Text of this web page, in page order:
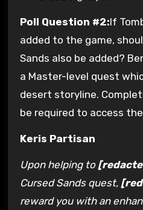
Poll Question #2:If
added to the game,
Sands also be added?
a Master-level quest
desert storyline.
be required to access
Keris Partisan
Upon helping to
Cursed Sands quest,
reward you with an